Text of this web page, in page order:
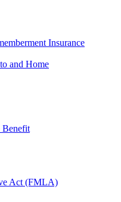
Insurance
and Home
Benefit
Act (FMLA)